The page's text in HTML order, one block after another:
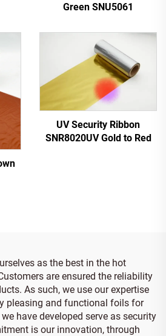
Green SNU5061
UV Security Ribbon
SNR8020UV Gold to Red
as the best in the hot
are ensured the reliability
As such, we use our expertise
pleasing and functional foils for
have developed serve as security
is our innovation, through